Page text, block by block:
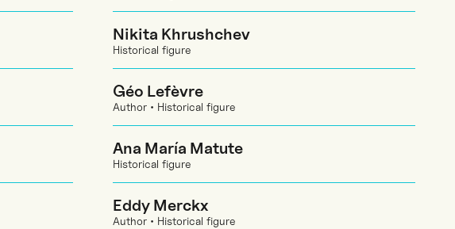
Nikita Khrushchev
Historical figure
Géo Lefèvre
Author • Historical figure
Ana María Matute
Historical figure
Eddy Merckx
Author • Historical figure